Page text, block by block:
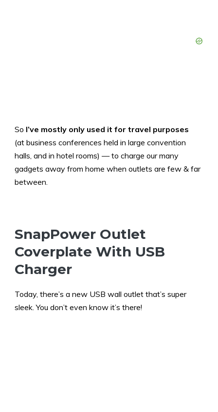
So I’ve mostly only used it for travel purposes
(at business conferences held in large convention
halls, and in hotel rooms) — to charge our many
gadgets away from home when outlets are few & far
between.
SnapPower Outlet
Coverplate With USB
Charger
Today, there’s a new USB wall outlet that’s super
sleek. You don’t even know it’s there!